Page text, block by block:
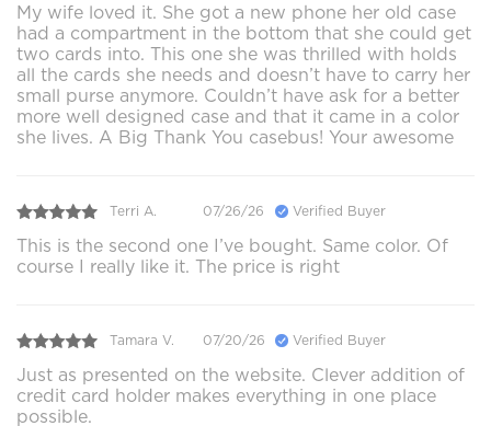
My wife loved it. She got a new phone her old case
had a compartment in the bottom that she could get
two cards into. This one she was thrilled with holds
all the cards she needs and doesn’t have to carry her
small purse anymore. Couldn’t have ask for a better
more well designed case and that it came in a color
she lives. A Big Thank You casebus! Your awesome
Terri A. 07/26/26 Verified Buyer
This is the second one I’ve bought. Same color. Of
course I really like it. The price is right
Tamara V. 07/20/26 Verified Buyer
Just as presented on the website. Clever addition of
credit card holder makes everything in one place
possible.